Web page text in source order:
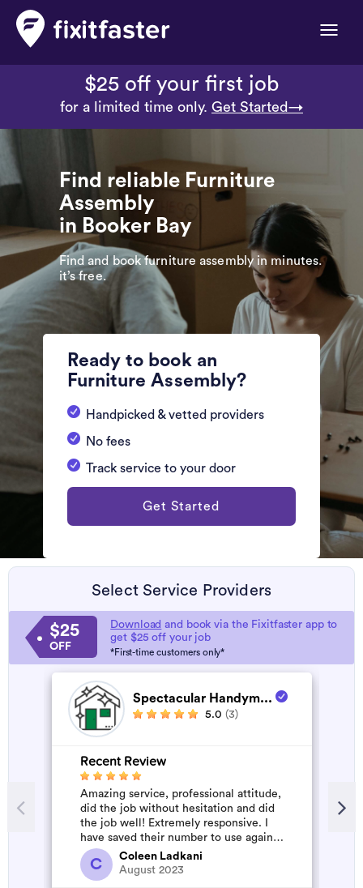
Toggle
$25 off your first job
for a limited time only. Get Started→
Find reliable Furniture
Assembly
in Booker Bay
Find and book furniture assembly in minutes.
it’s free.
Ready to book an
Furniture Assembly?
Handpicked & vetted providers
No fees
Track service to your door
Get Started
Select Service Providers
$25
OFF
Download and book via the Fixitfaster app to
get $25 off your job
*First-time customers only*
Spectacular Handym...
5.0 (3)
Recent Review
Amazing service, professional attitude,
did the job without hesitation and did
the job well! Extremely responsive. I
have saved their number to use again
and have started to pile u...
C
Coleen Ladkani
August 2023